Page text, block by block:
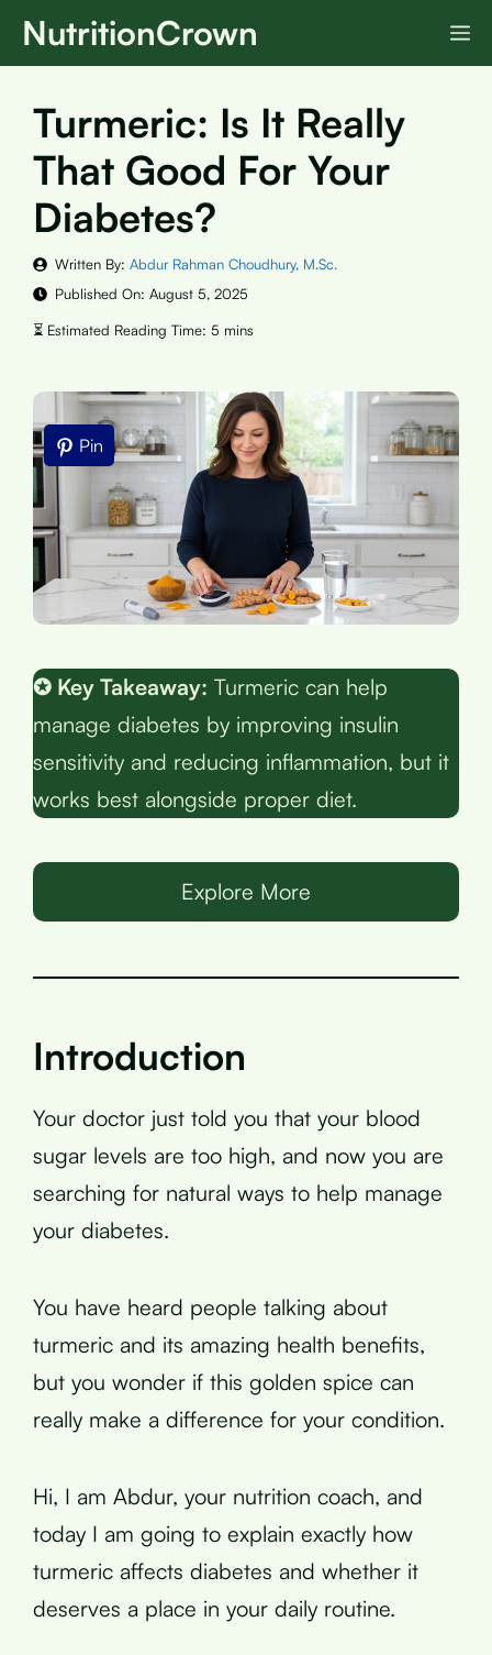
SkipNutritionCrown
Turmeric: Is It Really
That Good For Your
Diabetes?
Written By: Abdur Rahman Choudhury, M.Sc.
Published On: August 5, 2025
Pin
✪ Key Takeaway: Turmeric can help
manage diabetes by improving insulin
sensitivity and reducing inflammation, but it
works best alongside proper diet.
Explore More
Introduction
Your doctor just told you that your blood
sugar levels are too high, and now you are
searching for natural ways to help manage
your diabetes.
You have heard people talking about
turmeric and its amazing health benefits,
but you wonder if this golden spice can
really make a difference for your condition.
Hi, I am Abdur, your nutrition coach, and
today I am going to explain exactly how
turmeric affects diabetes and whether it
deserves a place in your daily routine.